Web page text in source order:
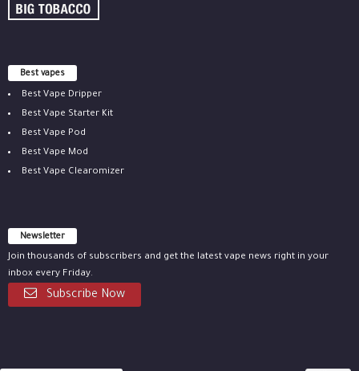
Best vapes
Best Vape Dripper
Best Vape Starter Kit
Best Vape Pod
Best Vape Mod
Best Vape Clearomizer
Newsletter
Join thousands of subscribers and get the latest vape news right in your
inbox every Friday.
Subscribe Now